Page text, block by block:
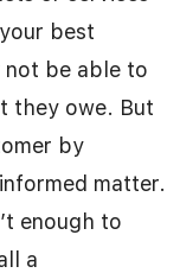
best
not be able to
they owe. But
by
matter.
enough to
a